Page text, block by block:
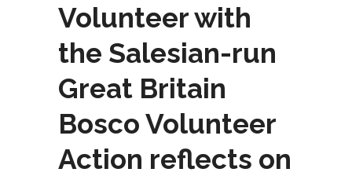
Volunteer with
the Salesian-run
Great Britain
Bosco Volunteer
Action reflects on